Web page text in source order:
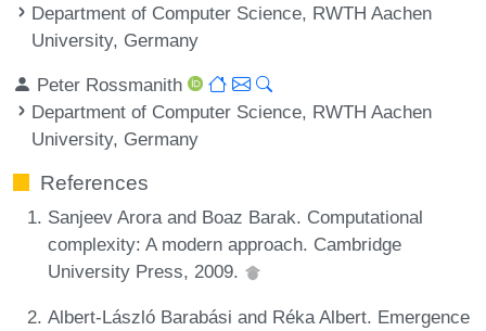
Department of Computer Science, RWTH Aachen
University, Germany
Peter Rossmanith
Department of Computer Science, RWTH Aachen
University, Germany
References
Sanjeev Arora and Boaz Barak. Computational
complexity: A modern approach. Cambridge
University Press, 2009.
Albert-László Barabási and Réka Albert. Emergence